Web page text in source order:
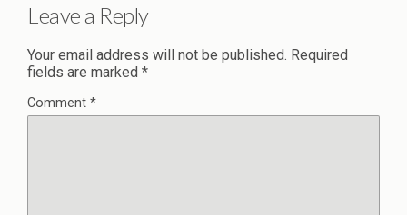
Leave a Reply
Your email address will not be published. Required
fields are marked *
Comment *